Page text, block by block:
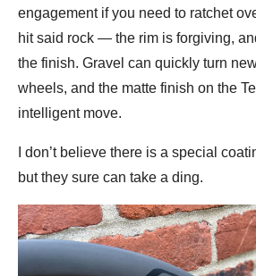
engagement if you need to ratchet
hit said rock — the rim is forgiving,
the finish. Gravel can quickly turn
wheels, and the matte finish on the
intelligent move.
I don’t believe there is a special
but they sure can take a ding.